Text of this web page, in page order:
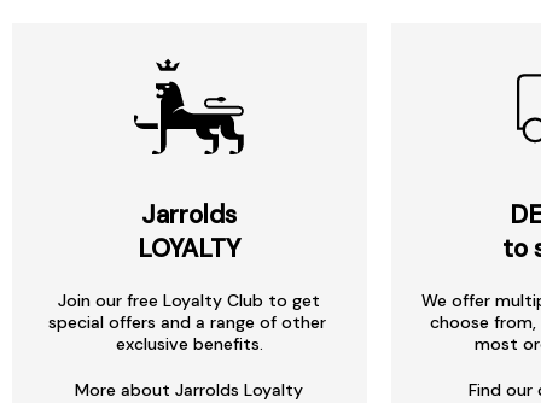
Jarrolds
LOYALTY
Join our free Loyalty Club to get
special offers and a range of other
exclusive benefits.
More about Jarrolds Loyalty
to
We offer
choose
most
Find our